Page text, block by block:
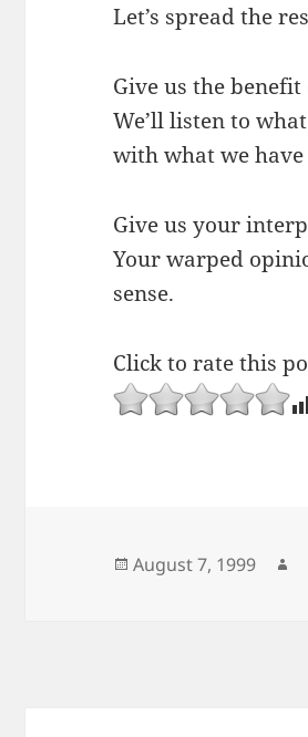
Let’s spread the
Give us the
We’ll listen to
with what we
Give us your
Your warped
sense.
Click to rate this
Posted
August 7, 1999